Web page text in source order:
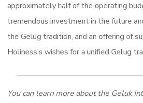
approximately half of the operating
tremendous investment in the future
the Gelug tradition, and an offering of
Holiness’s wishes for a unified Gelug
You can learn more about the Geluk